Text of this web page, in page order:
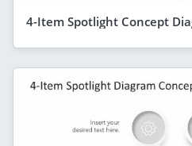
4-Item Spotlight Concept